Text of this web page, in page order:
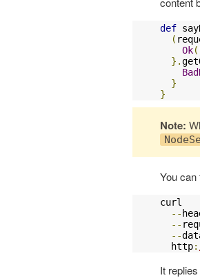
def
(
Ok(
}.
}
}
Note:
You can
curl
--
--
--
  http
:
It